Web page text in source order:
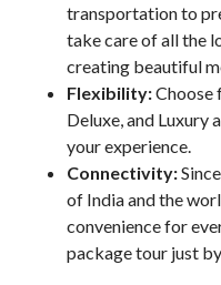
transportation to
take care of all the
creating beautiful
Flexibility:Choose
Deluxe, and
your experience.
Connectivity:
of India and the
convenience for
package tour just